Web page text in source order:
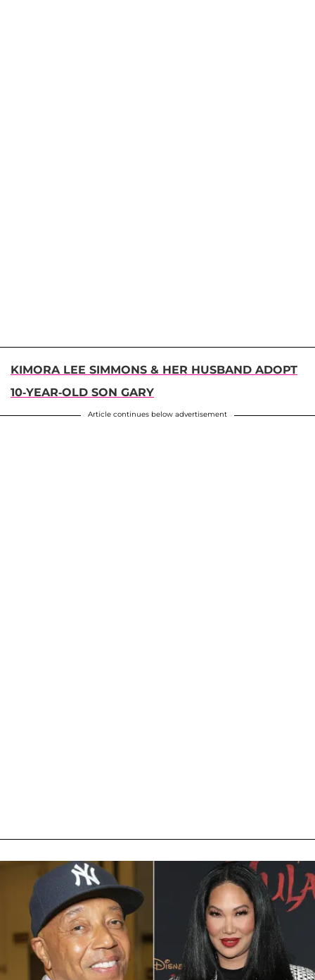
KIMORA LEE SIMMONS & HER HUSBAND ADOPT
10-YEAR-OLD SON GARY
Article continues below advertisement